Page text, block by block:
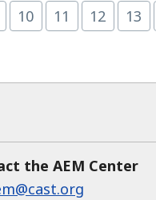
Page
10 Page
11 Page
12 13
the AEM Center